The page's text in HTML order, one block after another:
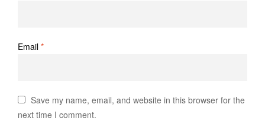
Email *
Save my name, email, and website in this browser for the
next time I comment.